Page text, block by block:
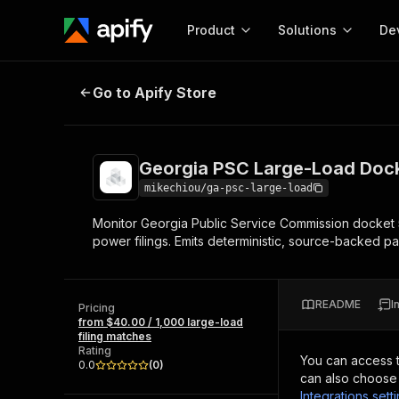
Product
Start here!
Ready-to-run tools for your AI agents
Browse 56,590 Actors
Solutions
MCP server
Configure your Apify
Start building
Web
Georgia PSC Large-Load Docket
Go to Apify Store
Georgia PSC Large-Load
mikechiou/ga-psc-large-load
Monitor Georgia Public Service Commission
power filings. Emits deterministic, source-backed
Pricing
from $40.00 / 1,000 large-load
filing matches
Rating
0.0
(0)
README
You can access
can also
Integrations